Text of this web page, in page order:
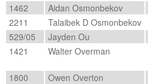
1462
Aidan Osmonbekov
2211
Talaibek D Osmonbekov
529/05
Jayden Ou
1421
Walter Overman
1800 Owen Overton